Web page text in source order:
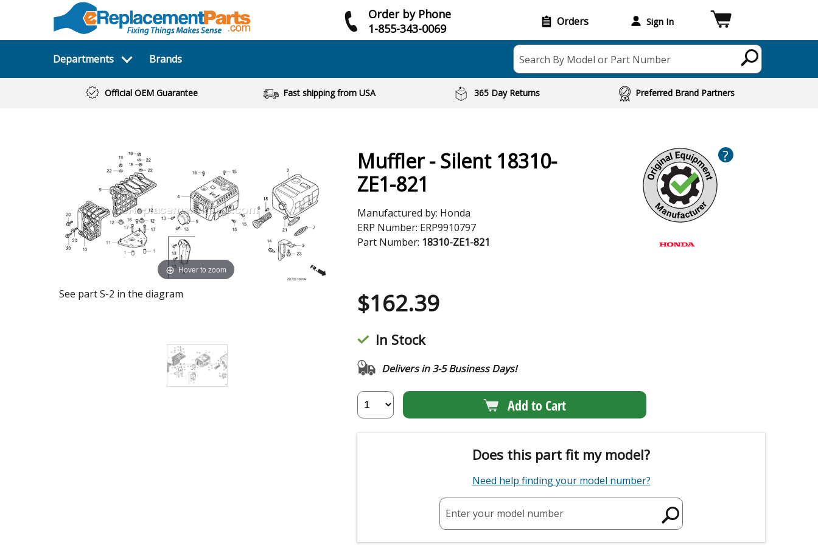
Order by Phone
1-855-343-0069
Orders Sign In
Departments Brands Search By Model or Part Number
Official OEM Guarantee Fast shipping from USA 365 Day Returns Preferred Brand Partners
Hover to zoom
See part S-2 in the diagram
Muffler - Silent 18310-
ZE1-821
Manufactured by: Honda
ERP Number: ERP9910797
Part Number: 18310-ZE1-821
?
$162.39
In Stock
Delivers in 3-5 Business Days!
Add to Cart
Does this part fit my model?
Need help finding your model number?
Enter your model number